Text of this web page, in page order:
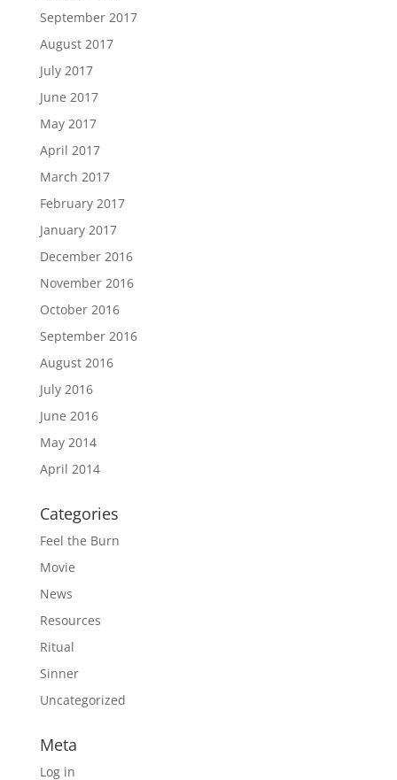
September 2017
August 2017
July 2017
June 2017
May 2017
April 2017
March 2017
February 2017
January 2017
December 2016
November 2016
October 2016
September 2016
August 2016
July 2016
June 2016
May 2014
April 2014
Categories
Feel the Burn
Movie
News
Resources
Ritual
Sinner
Uncategorized
Meta
Log in